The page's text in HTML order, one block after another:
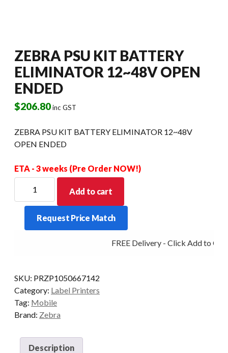
ZEBRA PSU KIT BATTERY
ELIMINATOR 12~48V OPEN
ENDED
$206.80inc GST
ZEBRA PSU KIT BATTERY ELIMINATOR 12~48V
OPEN ENDED
ETA - 3 weeks (Pre Order NOW!)
KIT
BATTERY
ELIMINATOR
quantity
Add to cart
Request Price Match
FREE Delivery - Click Add to Cart
SKU: PRZP1050667142
Category: Label Printers
Tag: Mobile
Brand: Zebra
Description